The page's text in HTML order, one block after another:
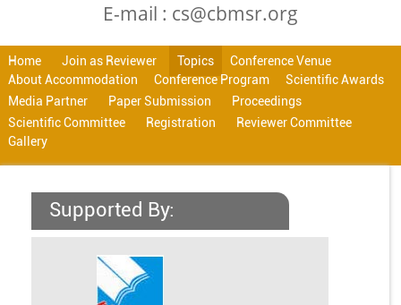
E-mail : cs@cbmsr.org
Home Join as Reviewer Topics
Conference Venue
About Accommodation
Conference Program
Scientific Awards
Media Partner
Paper Submission
Proceedings
Scientific Committee
Registration
Reviewer Committee
Gallery
Supported By: